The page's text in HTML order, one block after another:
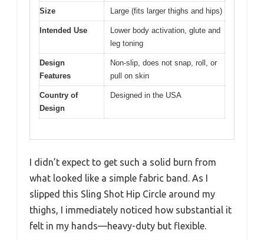
Size Large (fits larger thighs and hips)
Intended Use
Lower body activation, glute and
leg toning
Design
Features
Non-slip, does not snap, roll, or
pull on skin
Country of
Design
Designed in the USA
I didn’t expect to get such a solid burn from
what looked like a simple fabric band. As I
slipped this Sling Shot Hip Circle around my
thighs, I immediately noticed how substantial it
felt in my hands—heavy-duty but flexible.